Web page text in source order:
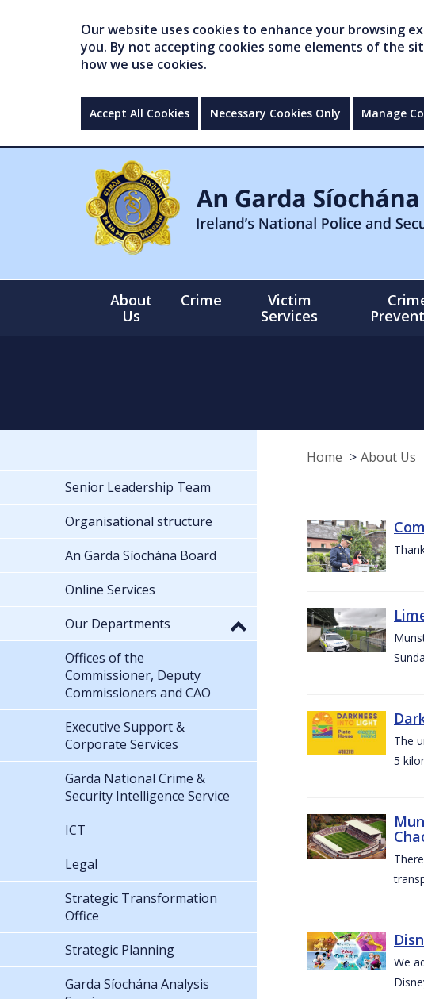
Our website uses cookies to enhance your browsing
you. By not accepting cookies some elements of the
how we use cookies.
Accept All Cookies Necessary Cookies Only Manage
About
Us
Crime
Victim
Services
Home About Us
The
5
We
Senior Leadership Team
Organisational structure
An Garda Síochána Board
Online Services
Our Departments
Offices of the
Commissioner, Deputy
Commissioners and CAO
Executive Support &
Corporate Services
Garda National Crime &
Security Intelligence Service
ICT
Legal
Strategic Transformation
Office
Strategic Planning
Garda Síochána Analysis